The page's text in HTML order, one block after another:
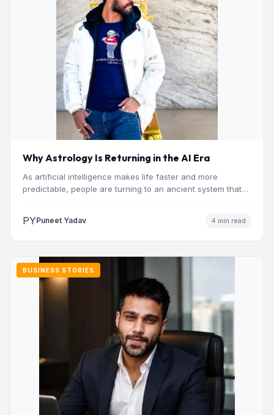
Why Astrology Is Returning in the AI Era
As artificial intelligence makes life faster and more
predictable, people are turning to an ancient system that
PYPuneet Yadav 4 min read
BUSINESS STORIES